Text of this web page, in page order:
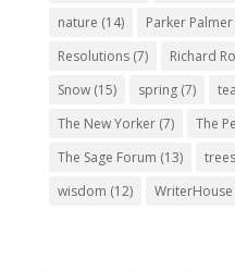
nature (14) Parker Palmer
Resolutions(7) Richard
Snow(15) spring(7)
The New Yorker(7) The
The Sage Forum (13) trees
wisdom (12) WriterHouse